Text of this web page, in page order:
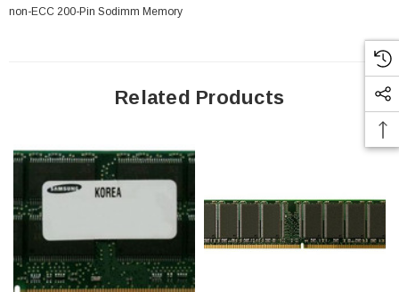
Sheet Feeder Cisco - SPA504G - IP Phone 4-Line
$95.00
non-ECC 200-Pin Sodimm Memory
Related Products